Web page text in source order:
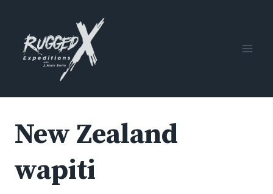
content
New Zealand
wapiti